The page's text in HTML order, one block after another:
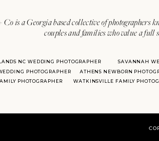
Co is a Georgia based collective of
couples and families who value a
PHOTOGRAPHER
SAVANNAH
NC WEDDING PHOTOGRAPHER
ATHENS NEWBORN
PHOTOGRAPHER
WATKINSVILLE FAMILY